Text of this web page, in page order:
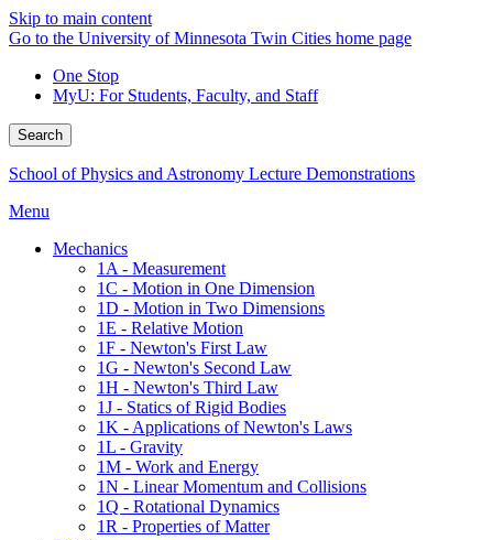
Skip to main content
Go to the University of Minnesota Twin Cities home page
One Stop
MyU: For Students, Faculty, and Staff
Search
School of Physics and Astronomy Lecture Demonstrations
Menu
Mechanics
1A - Measurement
1C - Motion in One Dimension
1D - Motion in Two Dimensions
1E - Relative Motion
1F - Newton's First Law
1G - Newton's Second Law
1H - Newton's Third Law
1J - Statics of Rigid Bodies
1K - Applications of Newton's Laws
1L - Gravity
1M - Work and Energy
1N - Linear Momentum and Collisions
1Q - Rotational Dynamics
1R - Properties of Matter